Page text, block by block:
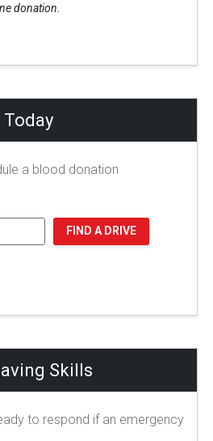
donation.
a blood donation
FIND A DRIVE
Skills
to respond if an emergency